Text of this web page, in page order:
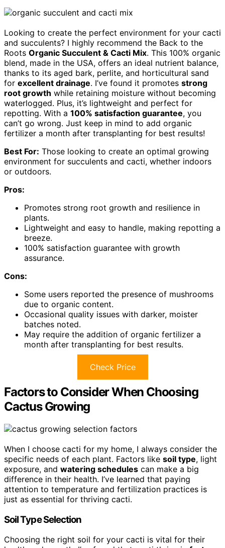
Looking to create the perfect environment for your cacti
and succulents? I highly recommend the Back to the
Roots Organic Succulent & Cacti Mix. This 100% organic
blend, made in the USA, offers an ideal nutrient balance,
thanks to its aged bark, perlite, and horticultural sand
for excellent drainage. I’ve found it promotes strong
root growth while retaining moisture without becoming
waterlogged. Plus, it’s lightweight and perfect for
repotting. With a 100% satisfaction guarantee, you
can’t go wrong. Just keep in mind to add organic
fertilizer a month after transplanting for best results!
Best For: Those looking to create an optimal growing
environment for succulents and cacti, whether indoors
or outdoors.
Pros:
Promotes strong root growth and resilience in
plants.
Lightweight and easy to handle, making repotting a
breeze.
100% satisfaction guarantee with growth
assurance.
Cons:
Some users reported the presence of mushrooms
due to organic content.
Occasional quality issues with darker, moister
batches noted.
May require the addition of organic fertilizer a
month after transplanting for best results.
Check Price
Factors to Consider When Choosing
Cactus Growing
When I choose cacti for my home, I always consider the
specific needs of each plant. Factors like soil type, light
exposure, and watering schedules can make a big
difference in their health. I’ve learned that paying
attention to temperature and fertilization practices is
just as essential for thriving cacti.
Soil Type Selection
Choosing the right soil for your cacti is vital for their